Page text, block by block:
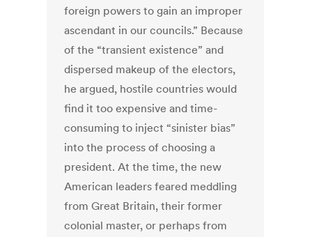
foreign powers to gain an improper
ascendant in our councils.” Because
of the “transient existence” and
dispersed makeup of the electors,
he argued, hostile countries would
find it too expensive and time-
consuming to inject “sinister bias”
into the process of choosing a
president. At the time, the new
American leaders feared meddling
from Great Britain, their former
colonial master, or perhaps from